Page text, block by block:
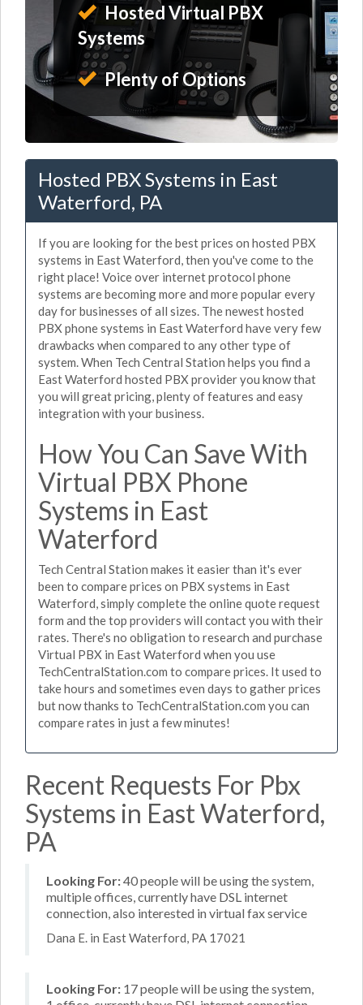
Hosted Virtual PBX
Systems
Plenty of Options
Hosted PBX Systems in East
Waterford, PA
If you are looking for the best prices on hosted PBX
systems in East Waterford, then you've come to the
right place! Voice over internet protocol phone
systems are becoming more and more popular every
day for businesses of all sizes. The newest hosted
PBX phone systems in East Waterford have very few
drawbacks when compared to any other type of
system. When Tech Central Station helps you find a
East Waterford hosted PBX provider you know that
you will great pricing, plenty of features and easy
integration with your business.
How You Can Save With
Virtual PBX Phone
Systems in East
Waterford
Tech Central Station makes it easier than it's ever
been to compare prices on PBX systems in East
Waterford, simply complete the online quote request
form and the top providers will contact you with their
rates. There's no obligation to research and purchase
Virtual PBX in East Waterford when you use
TechCentralStation.com to compare prices. It used to
take hours and sometimes even days to gather prices
but now thanks to TechCentralStation.com you can
compare rates in just a few minutes!
Recent Requests For Pbx
Systems in East Waterford,
PA
Looking For:40 people will be using the system,
multiple offices, currently have DSL internet
connection, also interested in virtual fax service
Dana E. in East Waterford, PA 17021
Looking For: 17 people will be using the system,